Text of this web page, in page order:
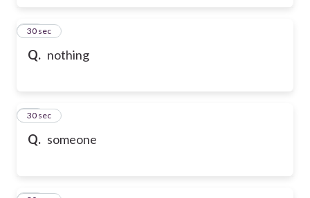
Q. nothing
11
30 sec
Q. someone
12
30 sec